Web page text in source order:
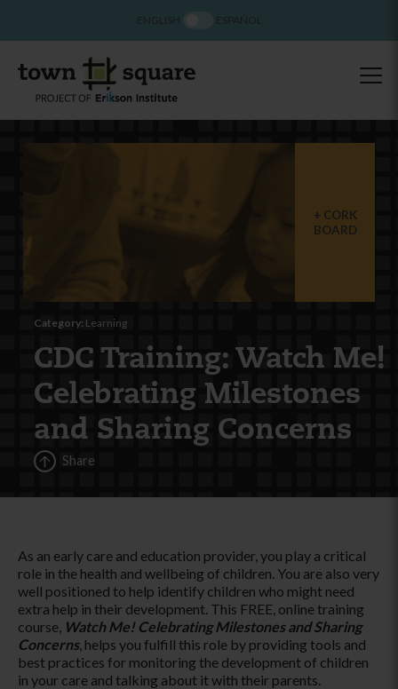
CORK
BOARD
Category: Learning
CDC Training: Watch Me!
Celebrating Milestones
and Sharing Concerns
Share
As an early care and education provider, you play a critical
role in the health and wellbeing of children. You are also very
well positioned to help identify children who might need
extra help in their development. This FREE, online training
course, Watch Me! Celebrating Milestones and Sharing
Concerns, helps you fulfill this role by providing tools and
best practices for monitoring the development of children
in your care and talking about it with their parents.